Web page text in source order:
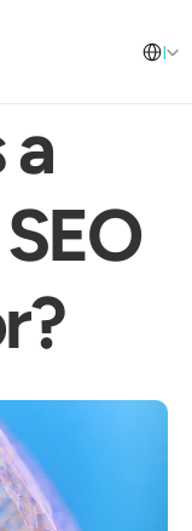
English